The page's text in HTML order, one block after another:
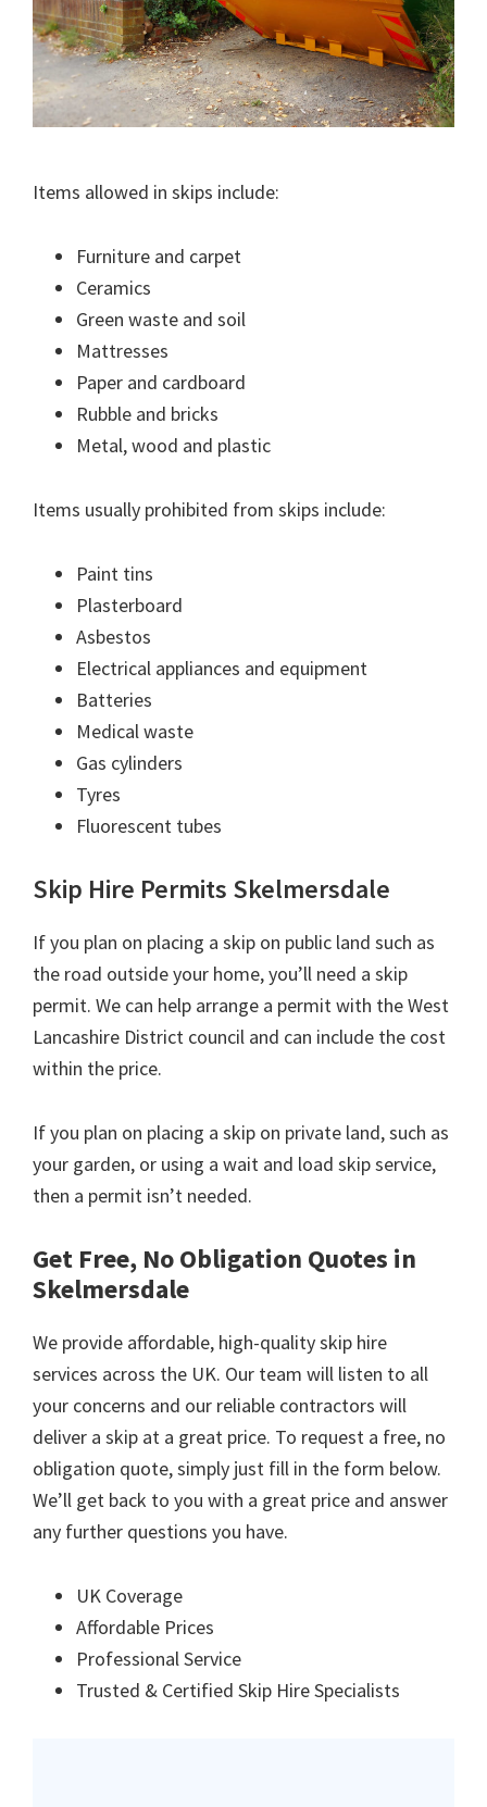
Items allowed in skips include:
Furniture and carpet
Ceramics
Green waste and soil
Mattresses
Paper and cardboard
Rubble and bricks
Metal, wood and plastic
Items usually prohibited from skips include:
Paint tins
Plasterboard
Asbestos
Electrical appliances and equipment
Batteries
Medical waste
Gas cylinders
Tyres
Fluorescent tubes
Skip Hire Permits Skelmersdale
If you plan on placing a skip on public land such as
the road outside your home, you’ll need a skip
permit. We can help arrange a permit with the West
Lancashire District council and can include the cost
within the price.
If you plan on placing a skip on private land, such as
your garden, or using a wait and load skip service,
then a permit isn’t needed.
Get Free, No Obligation Quotes in
Skelmersdale
We provide affordable, high-quality skip hire
services across the UK. Our team will listen to all
your concerns and our reliable contractors will
deliver a skip at a great price. To request a free, no
obligation quote, simply just fill in the form below.
We’ll get back to you with a great price and answer
any further questions you have.
UK Coverage
Affordable Prices
Professional Service
Trusted & Certified Skip Hire Specialists